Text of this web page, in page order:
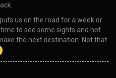
us on the road for a week or
to see some sights and not
the next destination. Not that